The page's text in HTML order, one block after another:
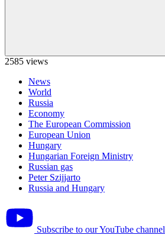
2585 views
News
World
Russia
Economy
The European Commission
European Union
Hungary
Hungarian Foreign Ministry
Russian gas
Peter Szijjarto
Russia and Hungary
Subscribe to our YouTube channel